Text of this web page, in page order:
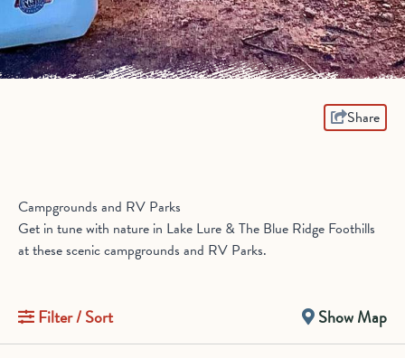
Share
Campgrounds and RV Parks
Get in tune with nature in Lake Lure & The Blue Ridge Foothills
at these scenic campgrounds and RV Parks.
Filter / Sort Show Map